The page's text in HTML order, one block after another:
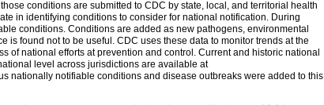
conditions are submitted to CDC by state, local, and territorial health
in identifying conditions to consider for national notification. During
conditions. Conditions are added as new pathogens, environmental
found not to be useful. CDC uses these data to monitor trends at the
of national efforts at prevention and control. Current and historic national
level across jurisdictions are available at
nationally notifiable conditions and disease outbreaks were added to this